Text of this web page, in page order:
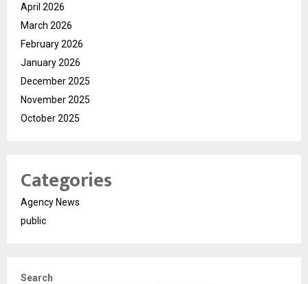
April 2026
March 2026
February 2026
January 2026
December 2025
November 2025
October 2025
Categories
Agency News
public
Search